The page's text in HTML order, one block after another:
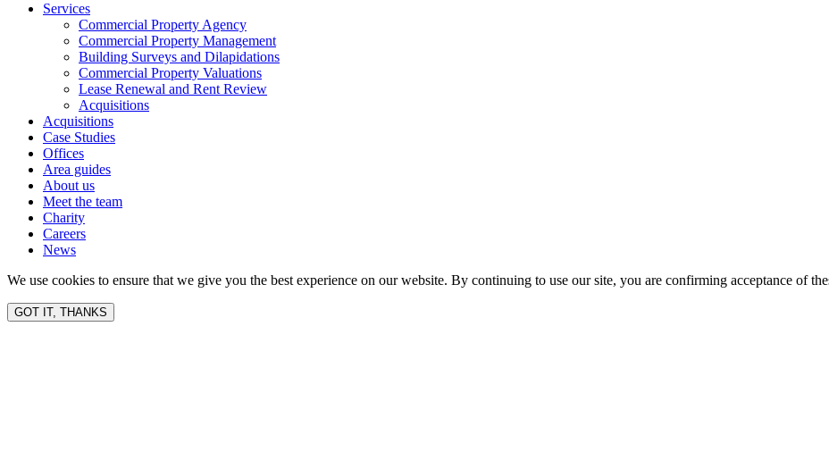
Services
Commercial Property Agency
Commercial Property Management
Building Surveys and Dilapidations
Commercial Property Valuations
Lease Renewal and Rent Review
Acquisitions
Acquisitions
Case Studies
Offices
Area guides
About us
Meet the team
Charity
Careers
News
We use cookies to ensure that we give you the best experience on our website. By continuing to use our site, you are confirming acceptance of
GOT IT, THANKS